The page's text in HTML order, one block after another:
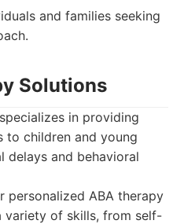
and families seeking
Solutions
in providing
to children and young
delays and behavioral
personalized ABA therapy
variety of skills, from self-